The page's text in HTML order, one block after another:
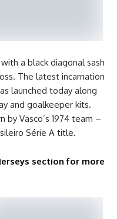
a black diagonal sash
The latest incarnation
launched today along
and goalkeeper kits.
by Vasco’s 1974 team –
Série A title.
section for more